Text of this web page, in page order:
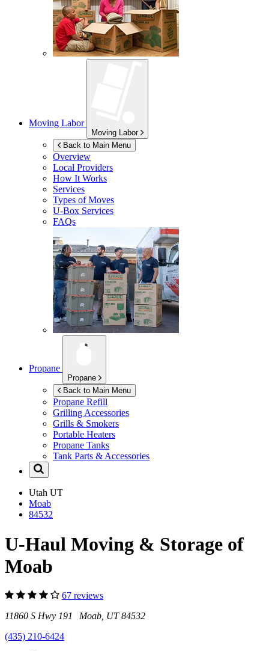
Moving Labor
Moving Labor
Back to Main Menu
Overview
Local Providers
How It Works
Services
Types of Moves
U-Box Services
FAQs
Propane
Propane
Back to Main Menu
Propane Refill
Grilling Accessories
Grills & Smokers
Portable Heaters
Propane Tanks
Tank Parts & Accessories
Utah UT
Moab
84532
U-Haul Moving & Storage of
Moab
67 reviews
11860 S Hwy 191 Moab, UT 84532
(435) 210-6424